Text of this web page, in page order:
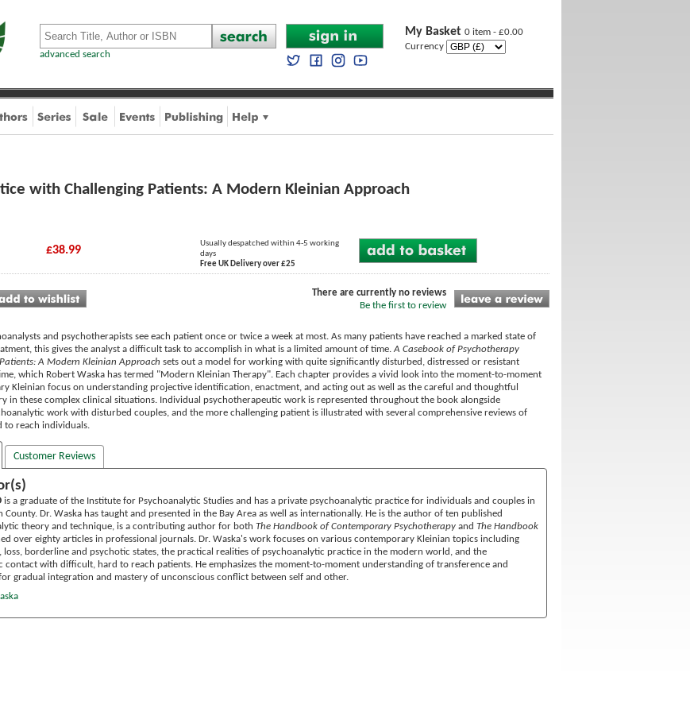
advanced search
My Basket 0 item - £0.00
Currency
with Challenging Patients: A Modern Kleinian Approach
£38.99
Usually despatched within 4-5 working
days
Free UK Delivery over £25
There are currently no reviews
Be the first to review
and psychotherapists see each patient once or twice a week at most. As many patients have reached a marked state of
this gives the analyst a difficult task to accomplish in what is a limited amount of time.A Casebook of Psychotherapy
A Modern Kleinian Approach sets out a model for working with quite significantly disturbed, distressed or resistant
which Robert Waska has termed "Modern Kleinian Therapy". Each chapter provides a vivid look into the moment-to-moment
Kleinian focus on understanding projective identification, enactment, and acting out as well as the careful and thoughtful
in these complex clinical situations. Individual psychotherapeutic work is represented throughout the book alongside
work with disturbed couples, and the more challenging patient is illustrated with several comprehensive reviews of
to reach individuals.
Customer Reviews
is a graduate of the Institute for Psychoanalytic Studies and has a private psychoanalytic practice for individuals and couples in
County. Dr. Waska has taught and presented in the Bay Area as well as internationally. He is the author of ten published
theory and technique, is a contributing author for both The Handbook of Contemporary Psychotherapy and The Handbook
over eighty articles in professional journals. Dr. Waska's work focuses on various contemporary Kleinian topics including
borderline and psychotic states, the practical realities of psychoanalytic practice in the modern world, and the
contact with difficult, hard to reach patients. He emphasizes the moment-to-moment understanding of transference and
gradual integration and mastery of unconscious conflict between self and other.